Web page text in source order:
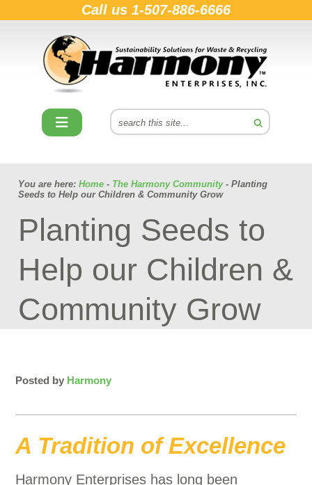
Call us 1-507-886-6666
You are here: Home - The Harmony Community- Planting
Seeds to Help our Children & Community Grow
Planting Seeds to
Help our Children &
Community Grow
Posted by Harmony
A Tradition of Excellence
Harmony Enterprises has long been